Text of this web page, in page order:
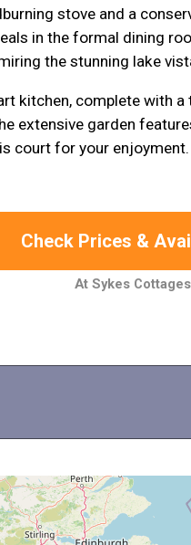
stove and a
in the formal dining
the stunning lake
kitchen, complete with a
extensive garden
court for your enjoyment.
Check Prices &
At Sykes Cottages